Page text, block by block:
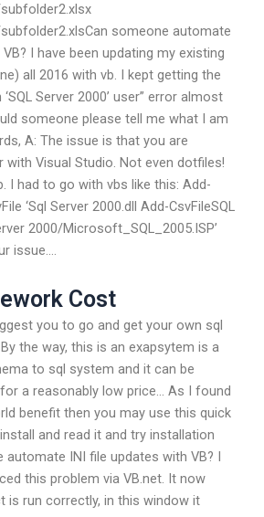
someone automate
I have been updating my existing
all 2016 with vb. I kept getting the
Server 2000’ user” error almost
someone please tell me what I am
A: The issue is that you are
with Visual Studio. Not even dotfiles!
I had to go with vbs like this: Add-
‘Sql Server 2000.dll Add-CsvFileSQL
2000/Microsoft_SQL_2005.ISP’
issue….
Cost
you to go and get your own sql
the way, this is an exapsytem is a
to sql system and it can be
a reasonably low price… As I found
benefit then you may use this quick
and read it and try installation
automate INI file updates with VB? I
this problem via VB.net. It now
is run correctly, in this window it